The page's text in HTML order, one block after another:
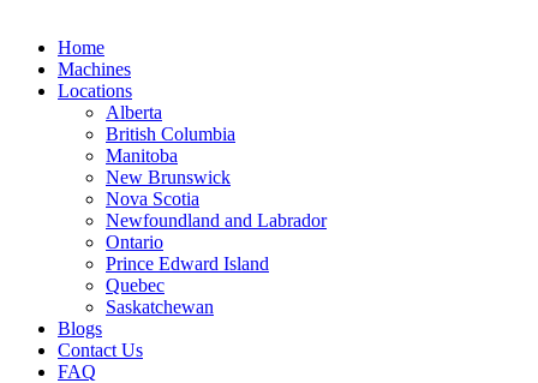
Home
Machines
Locations
Alberta
British Columbia
Manitoba
New Brunswick
Nova Scotia
Newfoundland and Labrador
Ontario
Prince Edward Island
Quebec
Saskatchewan
Blogs
Contact Us
FAQ